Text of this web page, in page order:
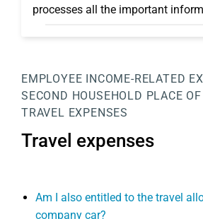
processes all the important
EMPLOYEE INCOME-RELATED
SECOND HOUSEHOLD PLACE
TRAVEL EXPENSES
Travel expenses
Am I also entitled to the travel
company car?